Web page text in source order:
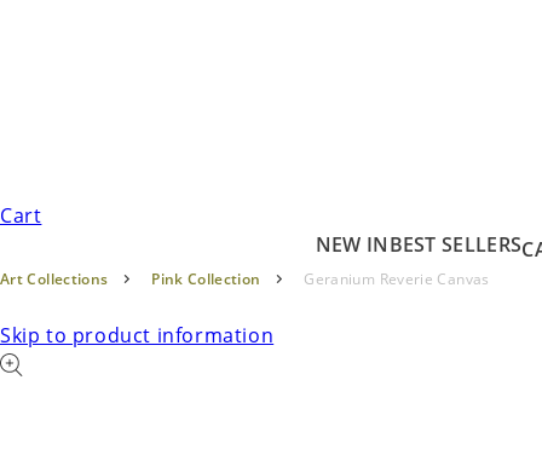
Cart
NEW INBEST SELLERS
Art Collections Pink Collection Geranium Reverie Canvas
Skip to product information